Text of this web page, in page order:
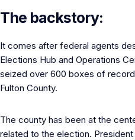
The backstory:
It comes after federal agents
Elections Hub and Operations
seized over 600 boxes of
Fulton County.
The county has been at the
related to the election.